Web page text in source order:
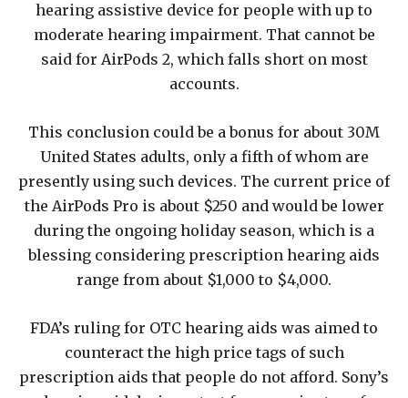
hearing assistive device for people with up to
moderate hearing impairment. That cannot be
said for AirPods 2, which falls short on most
accounts.
This conclusion could be a bonus for about 30M
United States adults, only a fifth of whom are
presently using such devices. The current price of
the AirPods Pro is about $250 and would be lower
during the ongoing holiday season, which is a
blessing considering prescription hearing aids
range from about $1,000 to $4,000.
FDA’s ruling for OTC hearing aids was aimed to
counteract the high price tags of such
prescription aids that people do not afford. Sony’s